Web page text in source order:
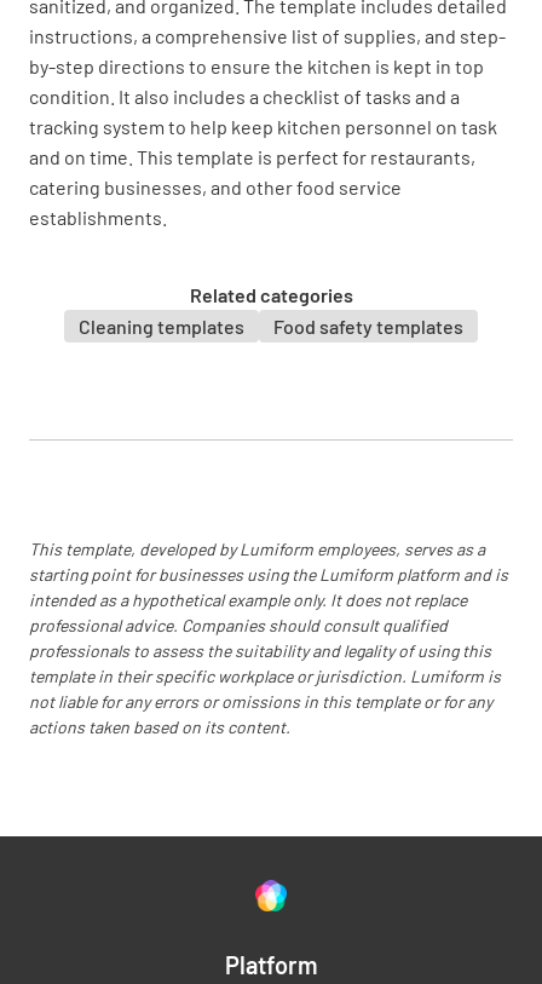
sanitized, and organized. The template includes detailed
instructions, a comprehensive list of supplies, and step-
by-step directions to ensure the kitchen is kept in top
condition. It also includes a checklist of tasks and a
tracking system to help keep kitchen personnel on task
and on time. This template is perfect for restaurants,
catering businesses, and other food service
establishments.
Related categories
Cleaning templates
Food safety templates
YES NO N/A
Facilities
Is the floor cleaned and free from any
NO N/A
spillage. [This is an example of how you can
Are all work counters cleaned and sanitised
after their use?
YES N/A
Are all stoves cleaned after they were used?
This template, developed by Lumiform employees, serves as a
starting point for businesses using the Lumiform platform and is
intended as a hypothetical example only. It does not replace
professional advice. Companies should consult qualified
professionals to assess the suitability and legality of using this
template in their specific workplace or jurisdiction. Lumiform is
not liable for any errors or omissions in this template or for any
actions taken based on its content.
Platform